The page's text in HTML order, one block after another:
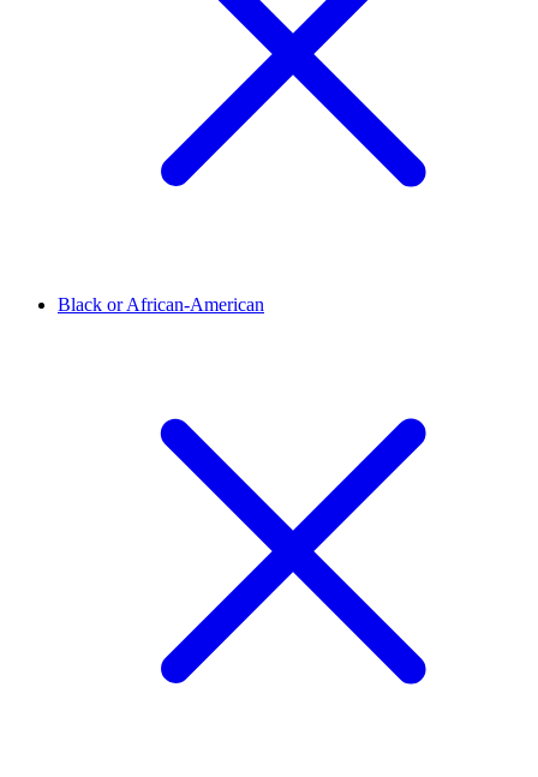
Black or African-American